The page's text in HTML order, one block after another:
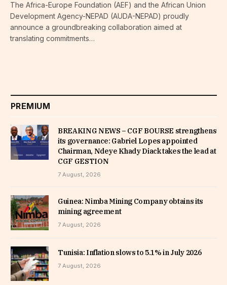
The Africa-Europe Foundation (AEF) and the African Union
Development Agency-NEPAD (AUDA-NEPAD) proudly
announce a groundbreaking collaboration aimed at
translating commitments…
PREMIUM
BREAKING NEWS – CGF BOURSE strengthens
its governance: Gabriel Lopes appointed
Chairman, Ndeye Khady Diack takes the lead at
CGF GESTION
7 August, 2026
Guinea: Nimba Mining Company obtains its
mining agreement
7 August, 2026
Tunisia: Inflation slows to 5.1% in July 2026
7 August, 2026